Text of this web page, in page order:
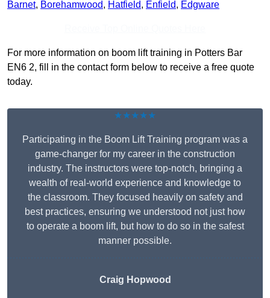
Barnet, Borehamwood, Hatfield, Enfield, Edgware
For more information on boom lift training in Potters Bar
EN6 2, fill in the contact form below to receive a free quote
today.
★★★★★
Participating in the Boom Lift Training program was a
game-changer for my career in the construction
industry. The instructors were top-notch, bringing a
wealth of real-world experience and knowledge to
the classroom. They focused heavily on safety and
best practices, ensuring we understood not just how
to operate a boom lift, but how to do so in the safest
manner possible.
Craig Hopwood